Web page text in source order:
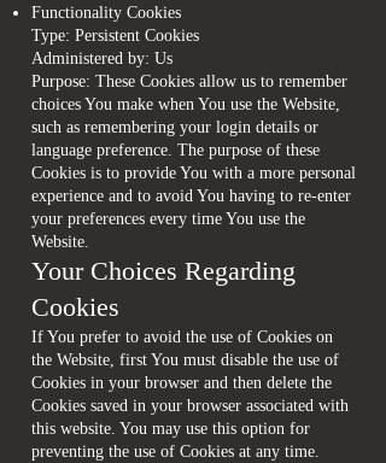
Functionality Cookies
Type: Persistent Cookies
Administered by: Us
Purpose: These Cookies allow us to remember
choices You make when You use the Website,
such as remembering your login details or
language preference. The purpose of these
Cookies is to provide You with a more personal
experience and to avoid You having to re-enter
your preferences every time You use the
Website.
Your Choices Regarding
Cookies
If You prefer to avoid the use of Cookies on
the Website, first You must disable the use of
Cookies in your browser and then delete the
Cookies saved in your browser associated with
this website. You may use this option for
preventing the use of Cookies at any time.